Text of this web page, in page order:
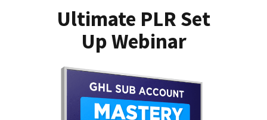
Ultimate PLR Set
Up Webinar